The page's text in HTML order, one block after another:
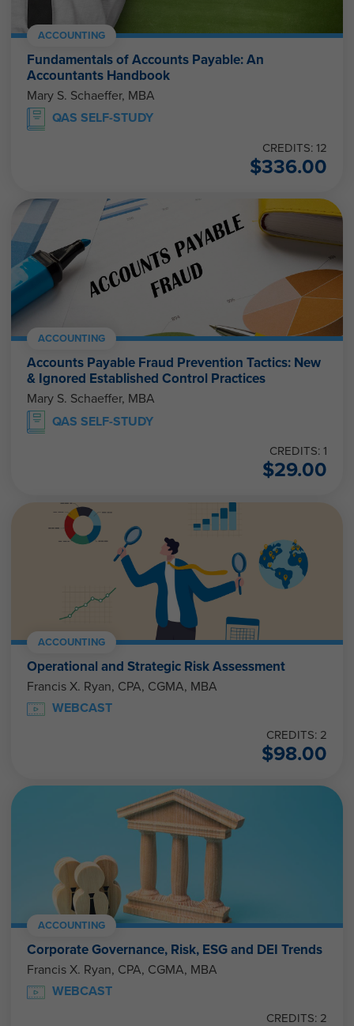
ACCOUNTING
Fundamentals of Accounts Payable: An
Accountants Handbook
Mary S. Schaeffer, MBA
QAS SELF-STUDY
CREDITS: 12
$336.00
ACCOUNTING
Accounts Payable Fraud Prevention Tactics: New
& Ignored Established Control Practices
Mary S. Schaeffer, MBA
QAS SELF-STUDY
CREDITS: 1
$29.00
ACCOUNTING
Operational and Strategic Risk Assessment
Francis X. Ryan, CPA, CGMA, MBA
WEBCAST
CREDITS: 2
$98.00
ACCOUNTING
Corporate Governance, Risk, ESG and DEI Trends
Francis X. Ryan, CPA, CGMA, MBA
WEBCAST
CREDITS: 2